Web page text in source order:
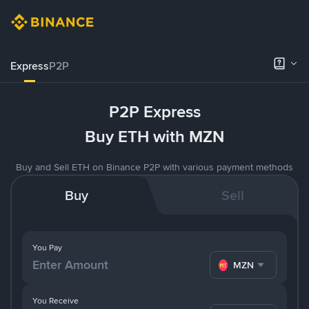
ExpressP2P
P2P Express
Buy ETH with MZN
Buy and Sell ETH on Binance P2P with various payment methods
Buy Sell
You Pay
MZN
You Receive